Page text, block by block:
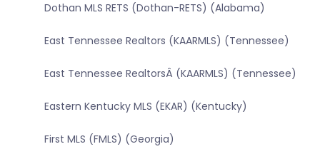
Dothan MLS RETS (Dothan-RETS) (Alabama)
East Tennessee Realtors (KAARMLS) (Tennessee)
East Tennessee RealtorsÂ (KAARMLS) (Tennessee)
Eastern Kentucky MLS (EKAR) (Kentucky)
First MLS (FMLS) (Georgia)